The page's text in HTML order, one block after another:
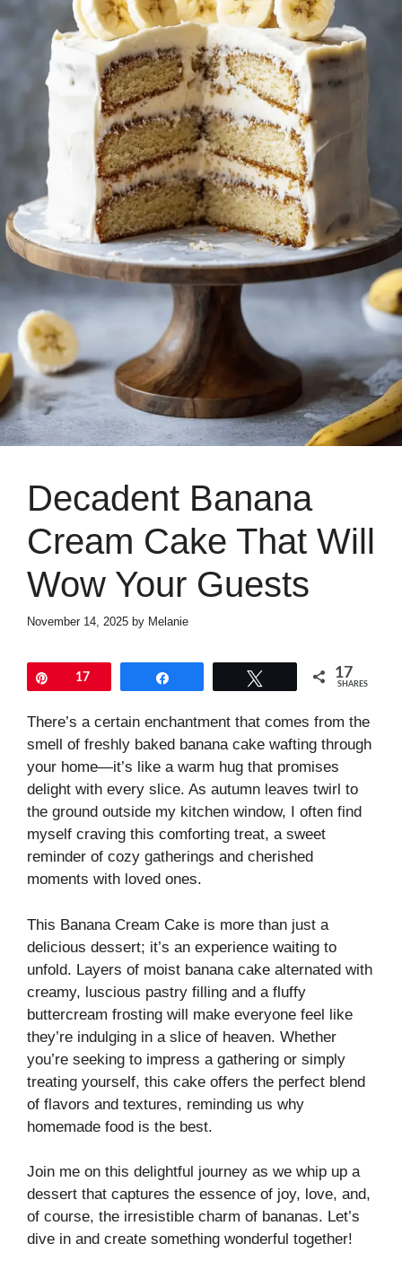
Decadent Banana
Cream Cake That Will
Wow Your Guests
November 14, 2025 by Melanie
Pin17 17
SHARES
There’s a certain enchantment that comes from the
smell of freshly baked banana cake wafting through
your home—it’s like a warm hug that promises
delight with every slice. As autumn leaves twirl to
the ground outside my kitchen window, I often find
myself craving this comforting treat, a sweet
reminder of cozy gatherings and cherished
moments with loved ones.
This Banana Cream Cake is more than just a
delicious dessert; it’s an experience waiting to
unfold. Layers of moist banana cake alternated with
creamy, luscious pastry filling and a fluffy
buttercream frosting will make everyone feel like
they’re indulging in a slice of heaven. Whether
you’re seeking to impress a gathering or simply
treating yourself, this cake offers the perfect blend
of flavors and textures, reminding us why
homemade food is the best.
Join me on this delightful journey as we whip up a
dessert that captures the essence of joy, love, and,
of course, the irresistible charm of bananas. Let’s
dive in and create something wonderful together!